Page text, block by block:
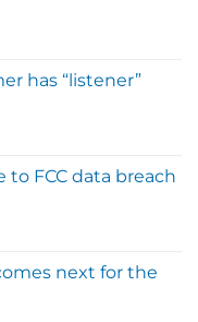
has “listener”
FCC data breach
next for the